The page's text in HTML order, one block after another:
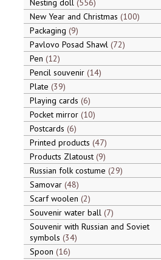
Nesting doll 556
New Year and Christmas 100
Packaging 9
Pavlovo Posad Shawl 72
Pen 12
Pencil souvenir 14
Plate 39
Playing cards 6
Pocket mirror 10
Postcards 6
Printed products 47
Products Zlatoust 9
Russian folk costume 29
Samovar 48
Scarf woolen 2
Souvenir water ball 7
Souvenir with Russian and Soviet
symbols 34
Spoon 16